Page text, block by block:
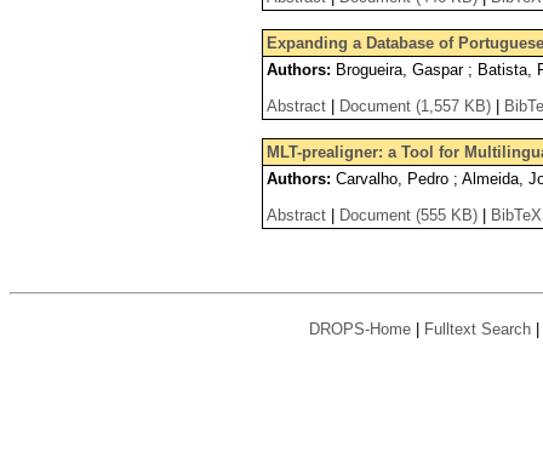
Expanding a Database of
Authors: Brogueira, Gaspar ; Batista,
Abstract
Document (1,557 KB)
MLT-prealigner: a Tool for
Authors: Carvalho, Pedro ; Almeida,
Abstract
Document (555 KB) BibTeX
DROPS-Home Fulltext Search